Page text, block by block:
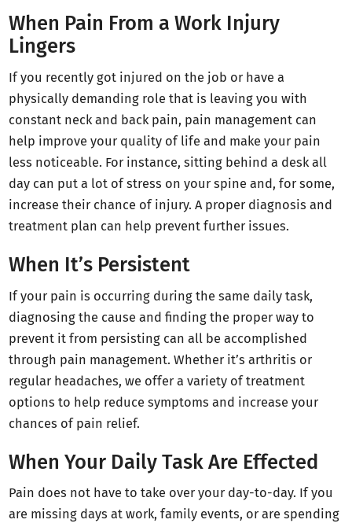
When Pain From a Work Injury
Lingers
If you recently got injured on the job or have a
physically demanding role that is leaving you with
constant neck and back pain, pain management can
help improve your quality of life and make your pain
less noticeable. For instance, sitting behind a desk all
day can put a lot of stress on your spine and, for some,
increase their chance of injury. A proper diagnosis and
treatment plan can help prevent further issues.
When It’s Persistent
If your pain is occurring during the same daily task,
diagnosing the cause and finding the proper way to
prevent it from persisting can all be accomplished
through pain management. Whether it’s arthritis or
regular headaches, we offer a variety of treatment
options to help reduce symptoms and increase your
chances of pain relief.
When Your Daily Task Are Effected
Pain does not have to take over your day-to-day. If you
are missing days at work, family events, or are spending